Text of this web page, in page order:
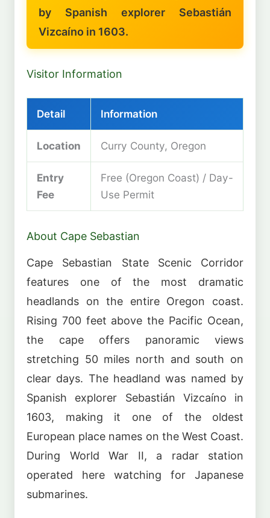
by Spanish explorer Sebastián
Vizcaíno in 1603.
Visitor Information
Detail Information
Location Curry County, Oregon
Entry
Fee
Free (Oregon Coast) / Day-
Use Permit
About Cape Sebastian
Cape Sebastian State Scenic Corridor
features one of the most dramatic
headlands on the entire Oregon coast.
Rising 700 feet above the Pacific Ocean,
the cape offers panoramic views
stretching 50 miles north and south on
clear days. The headland was named by
Spanish explorer Sebastián Vizcaíno in
1603, making it one of the oldest
European place names on the West Coast.
During World War II, a radar station
operated here watching for Japanese
submarines.